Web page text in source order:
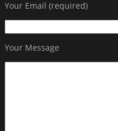
Your Email (required)
Your Message